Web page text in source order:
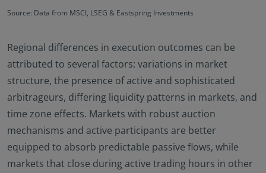
Source: Data from MSCI, LSEG & Eastspring Investments
Regional differences in execution outcomes can be
attributed to several factors: variations in market
structure, the presence of active and sophisticated
arbitrageurs, differing liquidity patterns in markets, and
time zone effects. Markets with robust auction
mechanisms and active participants are better
equipped to absorb predictable passive flows, while
markets that close during active trading hours in other